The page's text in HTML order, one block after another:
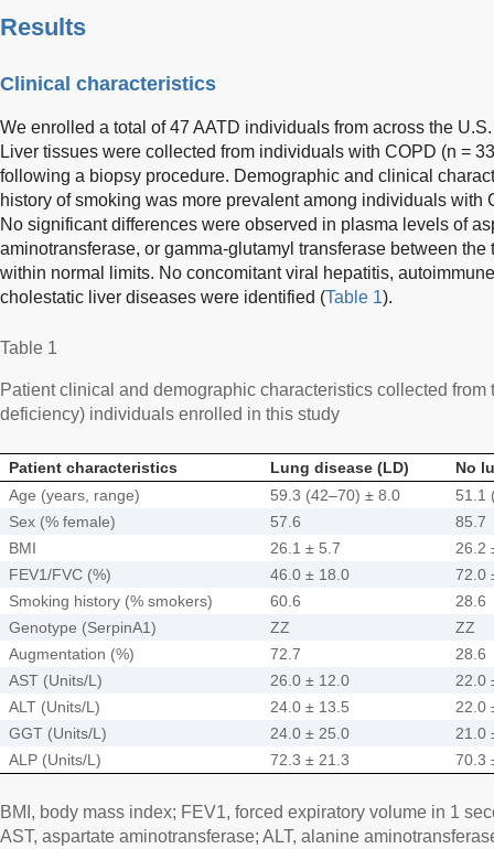
Results
Clinical characteristics
We enrolled a total of 47 AATD individuals from across the
Liver tissues were collected from individuals with COPD (n =
following a biopsy procedure. Demographic and clinical
history of smoking was more prevalent among individuals with
No significant differences were observed in plasma levels of
aminotransferase, or gamma-glutamyl transferase between
within normal limits. No concomitant viral hepatitis,
cholestatic liver diseases were identified (Table 1).
Table 1
Patient clinical and demographic characteristics collected
deficiency) individuals enrolled in this study
Patient characteristics Lung disease (LD)
No
Age (years, range)
59.3 (42–70) ± 8.0
51.1
Sex (% female)
57.6
85.7
BMI
26.1 ± 5.7
26.2
FEV1/FVC (%)
46.0 ± 18.0
72.0
Smoking history (% smokers)
60.6
28.6
Genotype (SerpinA1)
ZZ
ZZ
Augmentation (%)
72.7
28.6
AST (Units/L)
26.0 ± 12.0
22.0
ALT (Units/L)
24.0 ± 13.5
22.0
GGT (Units/L)
24.0 ± 25.0
21.0
ALP (Units/L)
72.3 ± 21.3 70.3
BMI, body mass index; FEV1, forced expiratory volume in 1
AST, aspartate aminotransferase; ALT, alanine